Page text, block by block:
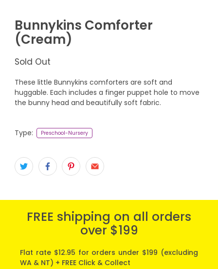
Bunnykins Comforter
(Cream)
Sold Out
These little Bunnykins comforters are soft and
huggable. Each includes a finger puppet hole to move
the bunny head and beautifully soft fabric.
Type: Preschool-Nursery
FREE shipping on all orders
over $199
Flat rate $12.95 for orders under $199 (excluding
WA & NT) + FREE Click & Collect